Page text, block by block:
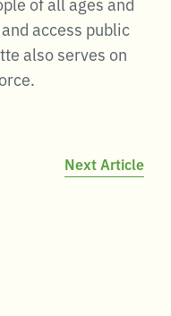
access public
also serves on
Next Article